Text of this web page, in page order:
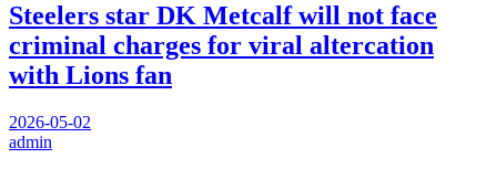
Steelers star DK Metcalf will not face
criminal charges for viral altercation
with Lions fan
2026-05-02
admin